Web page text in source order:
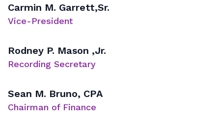
Carmin M. Garrett,Sr.
Vice-President
Rodney P. Mason ,Jr.
Recording Secretary
Sean M. Bruno, CPA
Chairman of Finance